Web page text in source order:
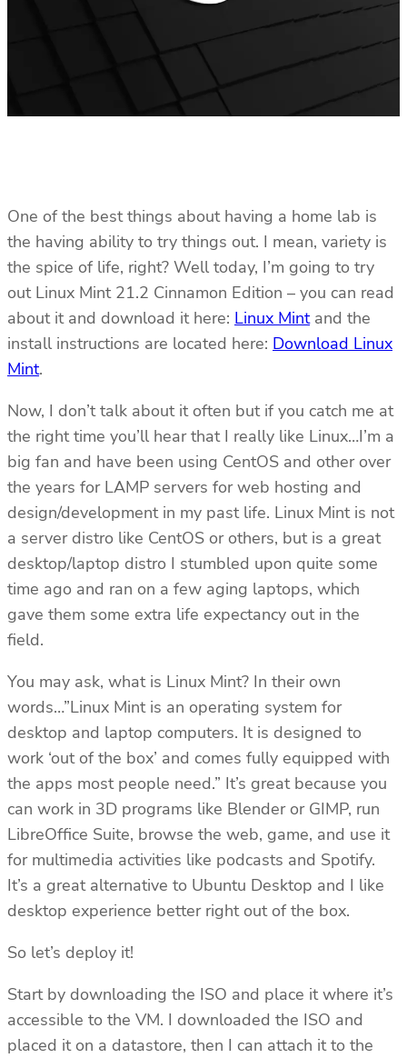
One of the best things about having a home lab is
the having ability to try things out. I mean, variety is
the spice of life, right? Well today, I’m going to try
out Linux Mint 21.2 Cinnamon Edition – you can read
about it and download it here: Linux Mintand the
install instructions are located here: Download Linux
Mint.
Now, I don’t talk about it often but if you catch me at
the right time you’ll hear that I really like Linux…I’m a
big fan and have been using CentOS and other over
the years for LAMP servers for web hosting and
design/development in my past life. Linux Mint is not
a server distro like CentOS or others, but is a great
desktop/laptop distro I stumbled upon quite some
time ago and ran on a few aging laptops, which
gave them some extra life expectancy out in the
field.
You may ask, what is Linux Mint? In their own
words…”Linux Mint is an operating system for
desktop and laptop computers. It is designed to
work ‘out of the box’ and comes fully equipped with
the apps most people need.” It’s great because you
can work in 3D programs like Blender or GIMP, run
LibreOffice Suite, browse the web, game, and use it
for multimedia activities like podcasts and Spotify.
It’s a great alternative to Ubuntu Desktop and I like
desktop experience better right out of the box.
So let’s deploy it!
Start by downloading the ISO and place it where it’s
accessible to the VM. I downloaded the ISO and
placed it on a datastore, then I can attach it to the